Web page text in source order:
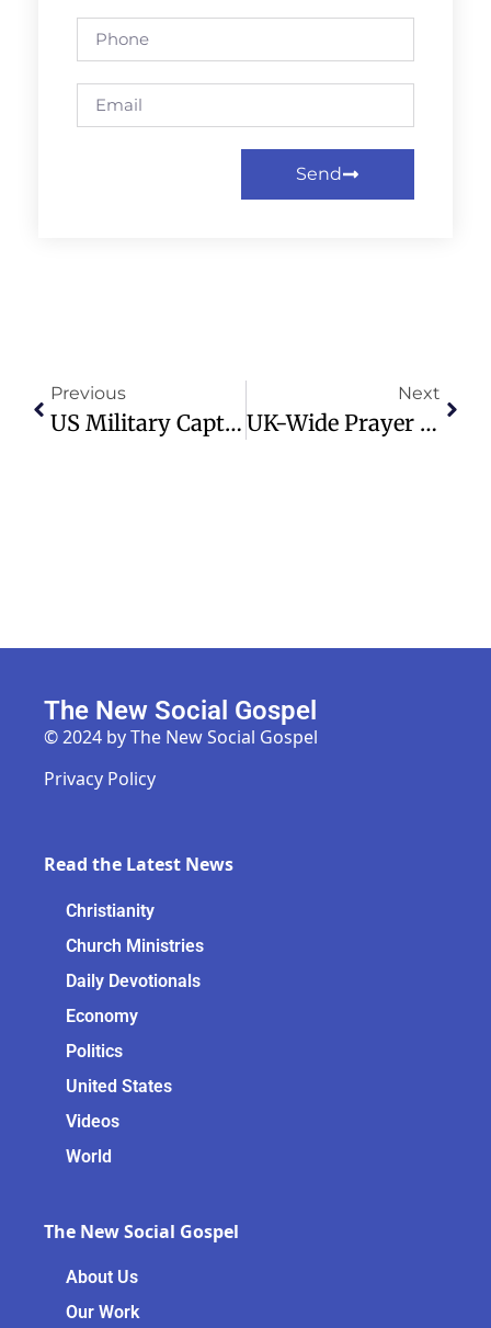
Send
Previous
US Military Captures Venezuelan Leader Maduro, Reactions Divided
Next
UK-Wide Prayer Vigil Launches To Unite Christians For Spiritual Renewal
The New Social Gospel
© 2024 by The New Social Gospel
Privacy Policy
Read the Latest News
Christianity
Church Ministries
Daily Devotionals
Economy
Politics
United States
Videos
World
The New Social Gospel
About Us
Our Work